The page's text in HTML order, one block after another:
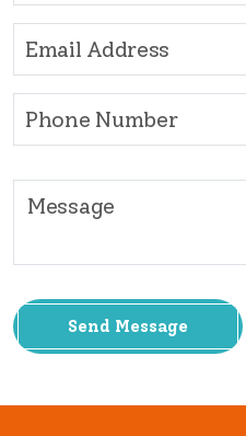
Send Message